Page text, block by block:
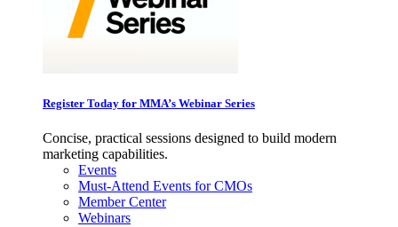
Register Today for MMA’s Webinar Series
Concise, practical sessions designed to build modern
marketing capabilities.
Events
Must-Attend Events for CMOs
Member Center
Webinars